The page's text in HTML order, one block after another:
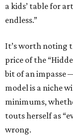
a kids’ table for
endless.”
It’s worth noting
price of the
bit of an impasse
model is a niche
minimums,
touts herself as
wrong.